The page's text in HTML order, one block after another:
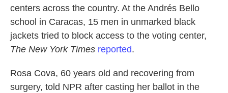
centers across the country. At the Andrés Bello
school in Caracas, 15 men in unmarked black
jackets tried to block access to the voting center,
The New York Times reported.
Rosa Cova, 60 years old and recovering from
surgery, told NPR after casting her ballot in the